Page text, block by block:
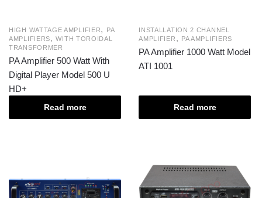
HIGH WATTAGE AMPLIFIER,
PA
AMPLIFIERS,WITH TOROIDAL
TRANSFORMER
PA Amplifier 500 Watt With
Digital Player Model 500 U
HD+
Read more
INSTALLATION 2 CHANNEL
AMPLIFIER , PA AMPLIFIERS
PA Amplifier 1000 Watt Model
ATI 1001
Read more